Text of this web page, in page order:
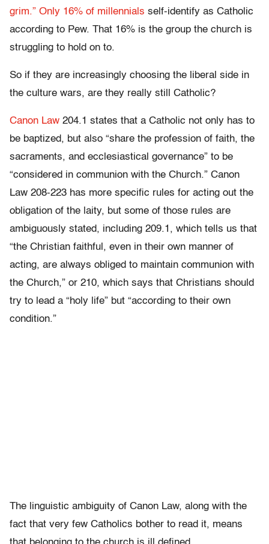
grim.” Only 16% of millennials self-identify as Catholic
according to Pew. That 16% is the group the church is
struggling to hold on to.
So if they are increasingly choosing the liberal side in
the culture wars, are they really still Catholic?
Canon Law 204.1 states that a Catholic not only has to
be baptized, but also “share the profession of faith, the
sacraments, and ecclesiastical governance” to be
“considered in communion with the Church.” Canon
Law 208-223 has more specific rules for acting out the
obligation of the laity, but some of those rules are
ambiguously stated, including 209.1, which tells us that
“the Christian faithful, even in their own manner of
acting, are always obliged to maintain communion with
the Church,” or 210, which says that Christians should
try to lead a “holy life” but “according to their own
condition.”
The linguistic ambiguity of Canon Law, along with the
fact that very few Catholics bother to read it, means